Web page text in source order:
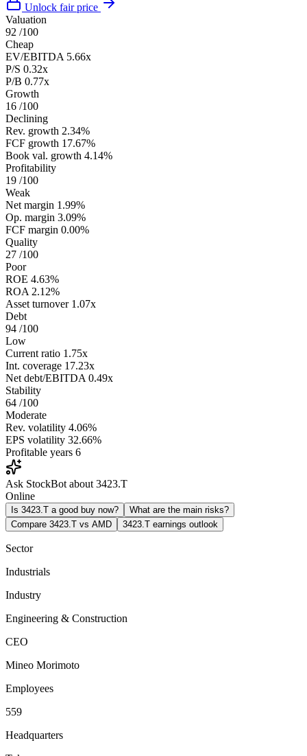
Unlock fair price
Valuation
92 /100
Cheap
EV/EBITDA 5.66x
P/S 0.32x
P/B 0.77x
Growth
16 /100
Declining
Rev. growth 2.34%
FCF growth 17.67%
Book val. growth 4.14%
Profitability
19 /100
Weak
Net margin 1.99%
Op. margin 3.09%
FCF margin 0.00%
Quality
27 /100
Poor
ROE 4.63%
ROA 2.12%
Asset turnover 1.07x
Debt
94 /100
Low
Current ratio 1.75x
Int. coverage 17.23x
Net debt/EBITDA 0.49x
Stability
64 /100
Moderate
Rev. volatility 4.06%
EPS volatility 32.66%
Profitable years 6
Ask StockBot about 3423.T
Online
Is 3423.T a good buy now?
What are the main risks?
Compare 3423.T vs AMD
3423.T earnings outlook
Sector
Industrials
Industry
Engineering & Construction
CEO
Mineo Morimoto
Employees
559
Headquarters